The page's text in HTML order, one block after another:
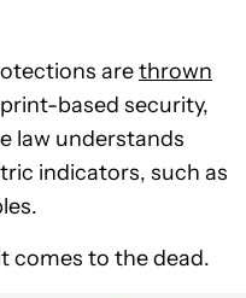
arethrown
based security,
law understands
indicators, such as
comes to the dead.